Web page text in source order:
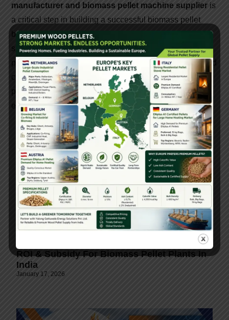
manufacturer and biomass pellet machine supplier is
a critical step in building a successful biomass pellet
business. High-quality machines, expert technical
support, and reliable after-sales service ensure efficient
production and strong profitability. As India moves toward
cleaner energy solutions, investing in advanced pellet
plant machinery creates both economic and
environmental value.
ROI & Subsidy For Biomass Pellet Plants In
India
January 17, 2026